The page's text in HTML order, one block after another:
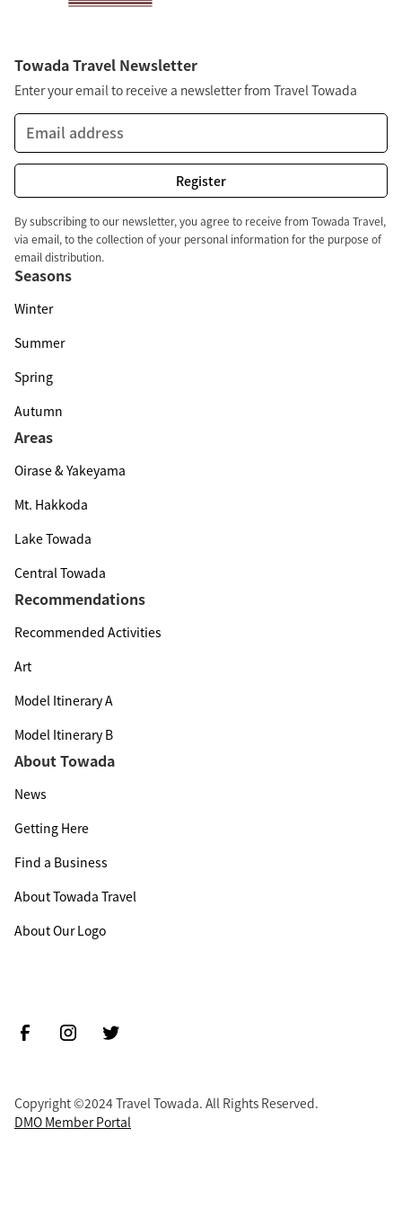
Towada Travel Newsletter
Enter your email to receive a newsletter from Travel Towada
By subscribing to our newsletter, you agree to receive from Towada Travel,
via email, to the collection of your personal information for the purpose of
email distribution.
Seasons
Winter
Summer
Spring
Autumn
Areas
Oirase & Yakeyama
Mt. Hakkoda
Lake Towada
Central Towada
Recommendations
Recommended Activities
Art
Model Itinerary A
Model Itinerary B
About Towada
News
Getting Here
Find a Business
About Towada Travel
About Our Logo
Copyright ©2024 Travel Towada. All Rights Reserved.
DMO Member Portal